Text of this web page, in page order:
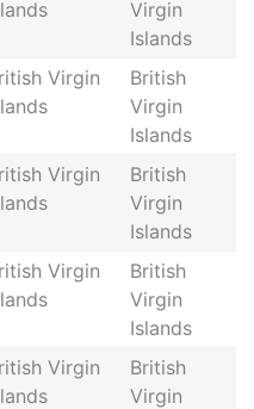
Virgin
Islands
Virgin
British
Virgin
Islands
Virgin
British
Virgin
Islands
Virgin
British
Virgin
Islands
Virgin
British
Virgin